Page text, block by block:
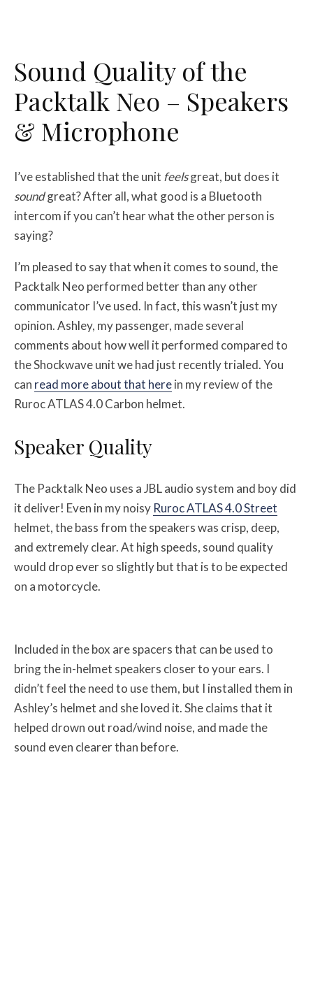
Sound Quality of the
Packtalk Neo – Speakers
& Microphone
I’ve established that the unit feelsgreat, but does it
soundgreat? After all, what good is a Bluetooth
intercom if you can’t hear what the other person is
saying?
I’m pleased to say that when it comes to sound, the
Packtalk Neo performed better than any other
communicator I’ve used. In fact, this wasn’t just my
opinion. Ashley, my passenger, made several
comments about how well it performed compared to
the Shockwave unit we had just recently trialed. You
can read more about that herein my review of the
Ruroc ATLAS 4.0 Carbon helmet.
Speaker Quality
The Packtalk Neo uses a JBL audio system and boy did
it deliver! Even in my noisy Ruroc ATLAS 4.0 Street
helmet, the bass from the speakers was crisp, deep,
and extremely clear. At high speeds, sound quality
would drop ever so slightly but that is to be expected
on a motorcycle.
Included in the box are spacers that can be used to
bring the in-helmet speakers closer to your ears. I
didn’t feel the need to use them, but I installed them in
Ashley’s helmet and she loved it. She claims that it
helped drown out road/wind noise, and made the
sound even clearer than before.